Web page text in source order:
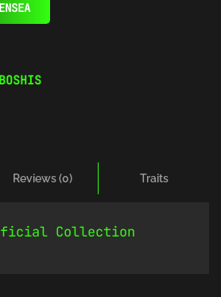
Reviews (0) Traits
Collection